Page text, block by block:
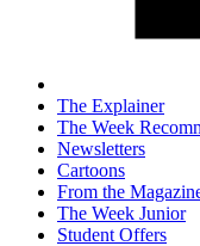
The Explainer
The Week
Newsletters
Cartoons
From the
The Week Junior
Student Offers